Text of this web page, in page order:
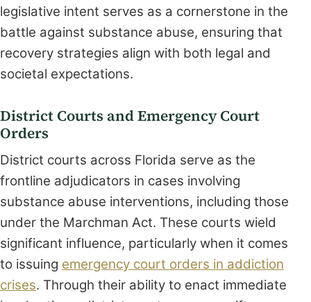
legislative intent serves as a cornerstone in the
battle against substance abuse, ensuring that
recovery strategies align with both legal and
societal expectations.
District Courts and Emergency Court
Orders
District courts across Florida serve as the
frontline adjudicators in cases involving
substance abuse interventions, including those
under the Marchman Act. These courts wield
significant influence, particularly when it comes
to issuing emergency court orders in addiction
crises. Through their ability to enact immediate